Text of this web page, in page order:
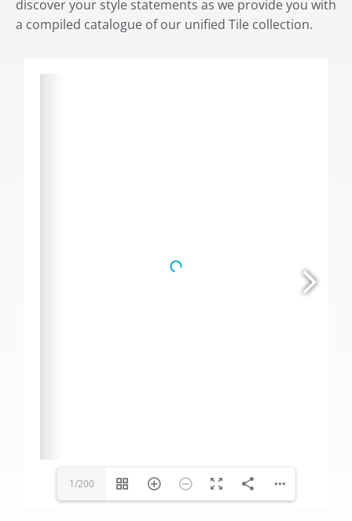
discover your style statements as we provide you with
a compiled catalogue of our unified Tile collection.
1/200